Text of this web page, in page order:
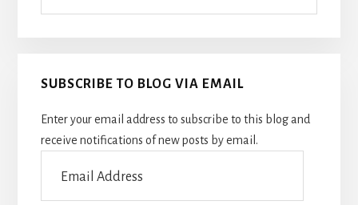
SUBSCRIBE TO BLOG VIA EMAIL
Enter your email address to subscribe to this blog and
receive notifications of new posts by email.
Address